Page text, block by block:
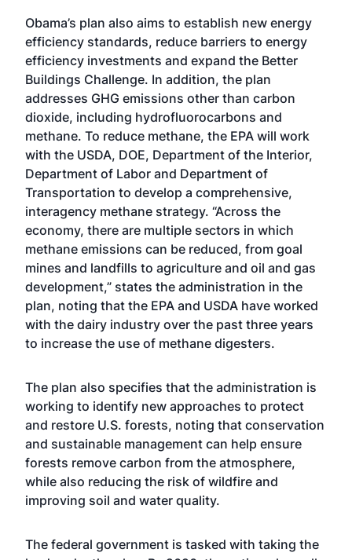
Obama’s plan also aims to establish new energy
efficiency standards, reduce barriers to energy
efficiency investments and expand the Better
Buildings Challenge. In addition, the plan
addresses GHG emissions other than carbon
dioxide, including hydrofluorocarbons and
methane. To reduce methane, the EPA will work
with the USDA, DOE, Department of the Interior,
Department of Labor and Department of
Transportation to develop a comprehensive,
interagency methane strategy. “Across the
economy, there are multiple sectors in which
methane emissions can be reduced, from goal
mines and landfills to agriculture and oil and gas
development,” states the administration in the
plan, noting that the EPA and USDA have worked
with the dairy industry over the past three years
to increase the use of methane digesters.
The plan also specifies that the administration is
working to identify new approaches to protect
and restore U.S. forests, noting that conservation
and sustainable management can help ensure
forests remove carbon from the atmosphere,
while also reducing the risk of wildfire and
improving soil and water quality.
The federal government is tasked with taking the